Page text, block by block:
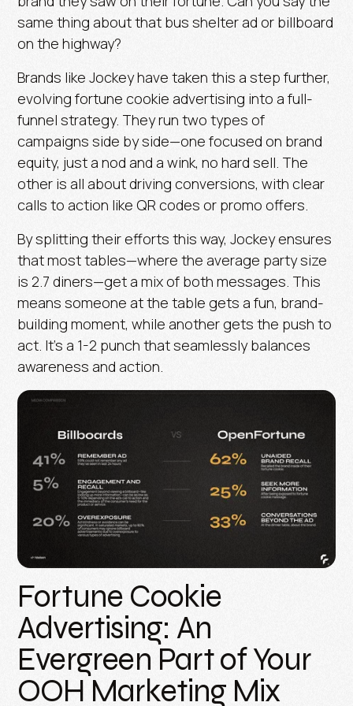
same thing about that bus shelter ad or billboard
on the highway?
Brands like Jockey have taken this a step further,
evolving fortune cookie advertising into a full-
funnel strategy. They run two types of
campaigns side by side—one focused on brand
equity, just a nod and a wink, no hard sell. The
other is all about driving conversions, with clear
calls to action like QR codes or promo offers.
By splitting their efforts this way, Jockey ensures
that most tables—where the average party size
is2.7 diners—get a mix of both messages. This
means someone at the table gets a fun, brand-
building moment, while another gets the push to
act. It’s a 1-2 punch that seamlessly balances
awareness and action.
Fortune Cookie
Advertising: An
Evergreen Part of Your
OOH Marketing Mix